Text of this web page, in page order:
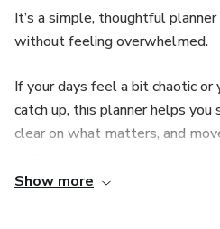
It’s a simple, thoughtful
without feeling overwhelmed.
If your days feel a bit chaotic or
catch up, this planner helps
clear on what matters, and
Show more